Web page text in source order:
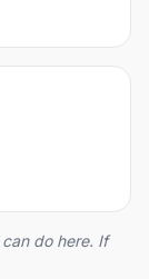
do here. If